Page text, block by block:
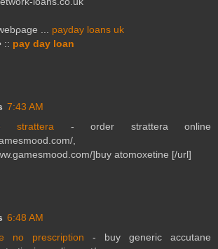
... payday loans uk
:: pay day loan
7:43 AM
strattera - order strattera online
,
]buy atomoxetine [/url]
6:48 AM
no prescription - buy generic accutane